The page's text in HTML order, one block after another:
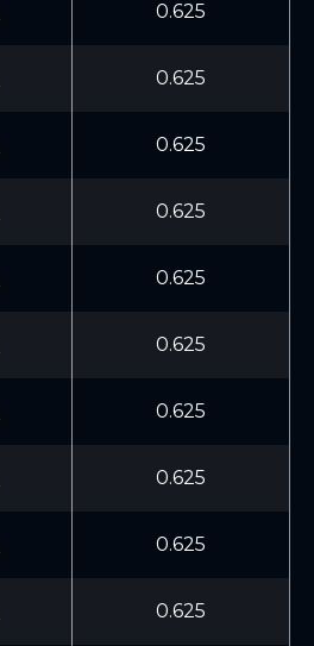
0.625
0.625
0.625
0.625
0.625
0.625
0.625
0.625
0.625
0.625